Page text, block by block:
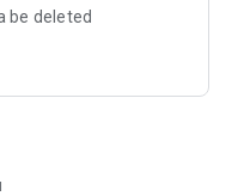
be deleted